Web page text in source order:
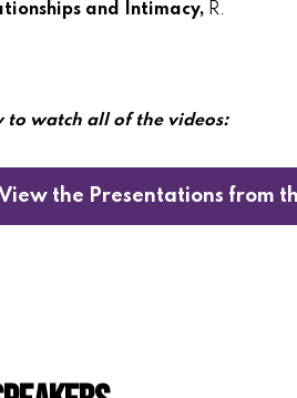
and Intimacy, R.
to watch all of the videos:
the Presentations from